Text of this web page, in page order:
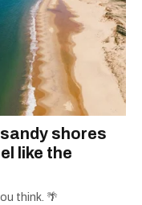
shores
like the
think. 🌴